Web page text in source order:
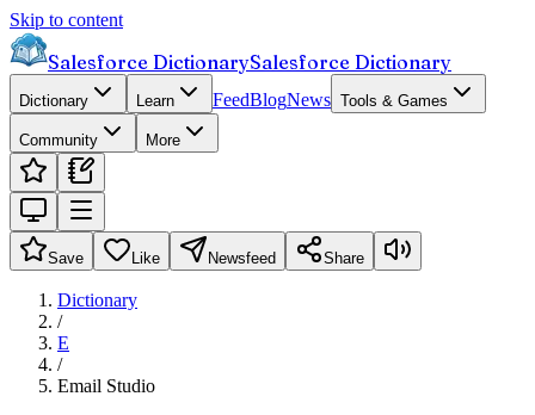
Skip to content
Salesforce DictionarySalesforce Dictionary
Dictionary Learn FeedBlogNews Tools & Games
Community More
Save Like Newsfeed Share
Dictionary
/
E
/
Email Studio